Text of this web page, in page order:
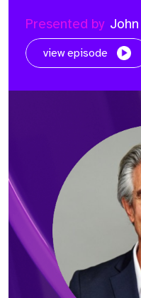
Presented by
view episode